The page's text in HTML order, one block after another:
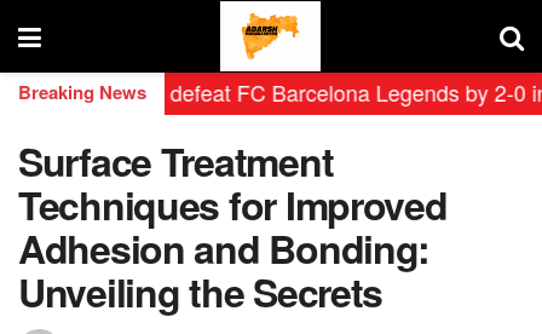
Breaking News
Leyendas defeat FC Barcelona Legends by 2-0 in
Surface Treatment
Techniques for Improved
Adhesion and Bonding:
Unveiling the Secrets